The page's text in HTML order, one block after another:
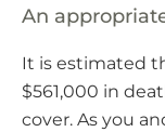
An
It is estimated
$561,000 in
cover. As you